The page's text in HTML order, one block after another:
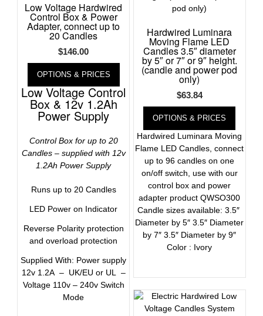
Low Voltage Hardwired
Control Box & Power
Adapter, connect up to
20 Candles
$146.00
OPTIONS & PRICES
Low Voltage Control
Box & 12v 1.2Ah
Power Supply
Control Box for up to 20
Candles – supplied with 12v
1.2Ah Power Supply
Runs up to 20 Candles
LED Power on Indicator
Reverse Polarity protection
and overload protection
Supplied With: Power supply
12v 1.2A – UK/EU or UL –
Voltage 110v – 240v Switch
Mode
Hardwired Luminara
Moving Flame LED
Candles 3.5″ diameter
by 5″ or 7″ or 9″ height.
(candle and power pod
only)
$63.84
OPTIONS & PRICES
Hardwired Luminara Moving
Flame LED Candles, connect
up to 96 candles on one
on/off switch, use with our
control box and power
adapter product QWSO300
Candle sizes available: 3.5″
Diameter by 5″ 3.5″ Diameter
by 7″ 3.5″ Diameter by 9″
Color : Ivory